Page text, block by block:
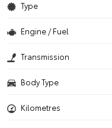
Type
Engine / Fuel
Transmission
Body Type
Kilometres